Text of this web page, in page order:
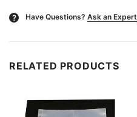
? Have Questions? Ask an Expert
RELATED PRODUCTS